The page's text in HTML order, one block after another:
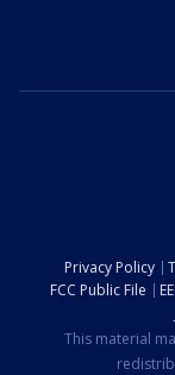
Privacy Policy
FCC Public File
This material